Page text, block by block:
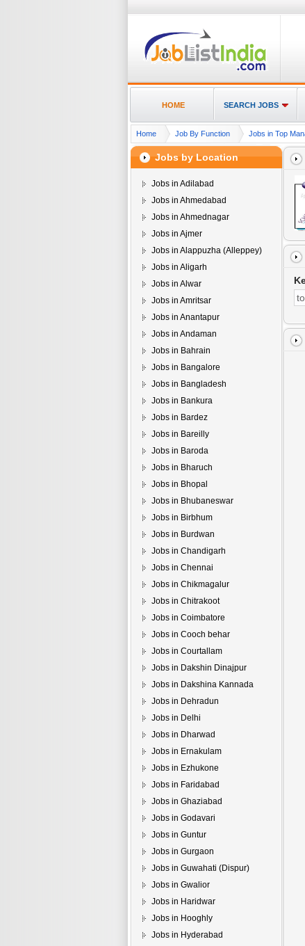
HOME SEARCH JOBS
Home Job By Function Jobs in Top
Jobs by Location
Jobs in Adilabad
Jobs in Ahmedabad
Jobs in Ahmednagar
Jobs in Ajmer
Jobs in Alappuzha (Alleppey)
Jobs in Aligarh
Jobs in Alwar
Jobs in Amritsar
Jobs in Anantapur
Jobs in Andaman
Jobs in Bahrain
Jobs in Bangalore
Jobs in Bangladesh
Jobs in Bankura
Jobs in Bardez
Jobs in Bareilly
Jobs in Baroda
Jobs in Bharuch
Jobs in Bhopal
Jobs in Bhubaneswar
Jobs in Birbhum
Jobs in Burdwan
Jobs in Chandigarh
Jobs in Chennai
Jobs in Chikmagalur
Jobs in Chitrakoot
Jobs in Coimbatore
Jobs in Cooch behar
Jobs in Courtallam
Jobs in Dakshin Dinajpur
Jobs in Dakshina Kannada
Jobs in Dehradun
Jobs in Delhi
Jobs in Dharwad
Jobs in Ernakulam
Jobs in Ezhukone
Jobs in Faridabad
Jobs in Ghaziabad
Jobs in Godavari
Jobs in Guntur
Jobs in Gurgaon
Jobs in Guwahati (Dispur)
Jobs in Gwalior
Jobs in Haridwar
Jobs in Hooghly
Jobs in Hyderabad